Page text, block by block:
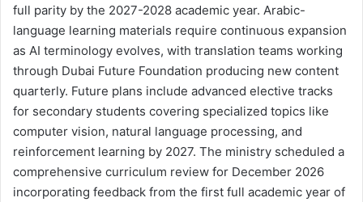
full parity by the 2027-2028 academic year. Arabic-
language learning materials require continuous expansion
as AI terminology evolves, with translation teams working
through Dubai Future Foundation producing new content
quarterly. Future plans include advanced elective tracks
for secondary students covering specialized topics like
computer vision, natural language processing, and
reinforcement learning by 2027. The ministry scheduled a
comprehensive curriculum review for December 2026
incorporating feedback from the first full academic year of